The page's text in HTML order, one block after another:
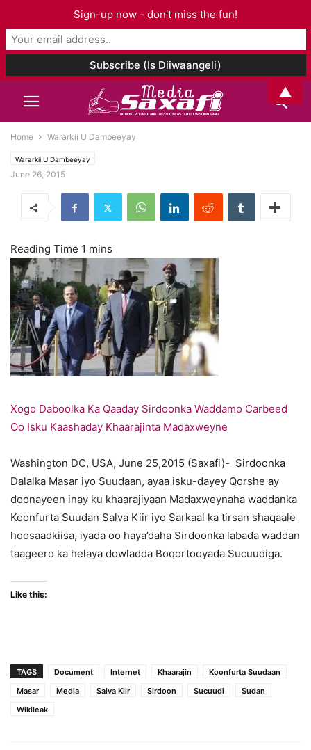
Home Wararkii U Dambeeyay
Wararkii U Dambeeyay
June 26, 2015
Xogo Daboolka Ka Qaaday Sirdoonka Waddamo Carbeed
Oo Isku Kaashaday Khaarajinta Madaxweyne
Washington DC, USA, June 25,2015 (Saxafi)- Sirdoonka
Dalalka Masar iyo Suudaan, ayaa isku-dayey Qorshe ay
doonayeen inay ku khaarajiyaan Madaxweynaha waddanka
Koonfurta Suudan Salva Kiir iyo Sarkaal ka tirsan shaqaale
hoosaadkiisa, iyada oo haya’daha Sirdoonka labada waddan
taageero ka helaya dowladda Boqortooyada Sucuudiga.
Like this:
TAGS Document Internet Khaarajin
Koonfurta Suudaan
Masar
Media Salva Kiir Sirdoon Sucuudi
Sudan
Wikileak
Sign-up now - don't miss the fun!
▲